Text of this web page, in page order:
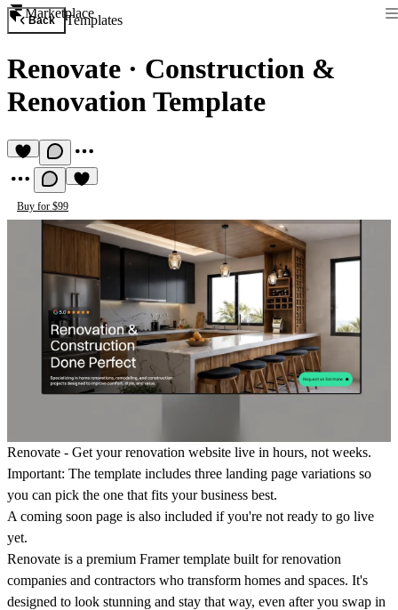
Marketplace
Back Templates
Renovate · Construction &
Renovation Template
Buy for $99
Renovate - Get your renovation website live in hours, not weeks.
Important: The template includes three landing page variations so
you can pick the one that fits your business best.
A coming soon page is also included if you're not ready to go live
yet.
Renovate is a premium Framer template built for renovation
companies and contractors who transform homes and spaces. It's
designed to look stunning and stay that way, even after you swap in